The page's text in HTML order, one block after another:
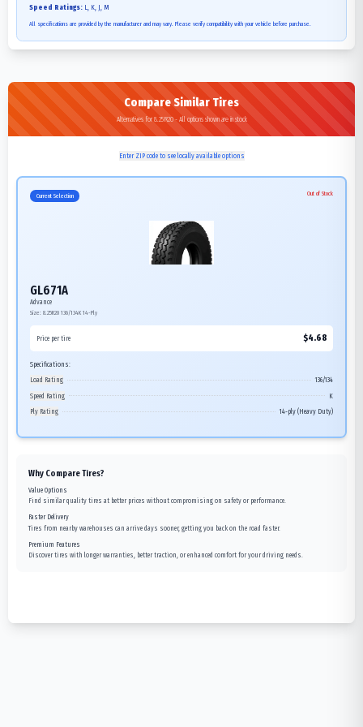
Speed Ratings: L, K, J, M
All specifications are provided by the manufacturer and may vary. Please verify compatibility with your vehicle before purchase.
Compare Similar Tires
Alternatives for 8.25R20 - All options shown are in stock
Enter ZIP code to see locally available options
Current Selection Out of Stock
GL671A
Advance
Size: 8.25R20 136/134K 14-Ply
Price per tire $4.68
Specifications:
Load Rating
136/134
Speed Rating
K
Ply Rating
14-ply (Heavy Duty)
Why Compare Tires?
Value Options
Find similar quality tires at better prices without compromising on safety or performance.
Faster Delivery
Tires from nearby warehouses can arrive days sooner, getting you back on the road faster.
Premium Features
Discover tires with longer warranties, better traction, or enhanced comfort for your driving needs.